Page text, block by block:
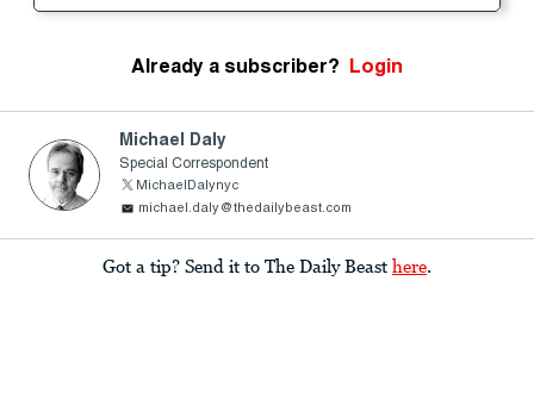
Already a subscriber? Login
Michael Daly
Special Correspondent
MichaelDalynyc
michael.daly@thedailybeast.com
Got a tip? Send it to The Daily Beast here.